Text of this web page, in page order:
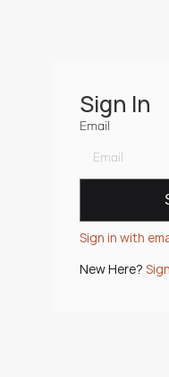
Sign In
Email
Sign in with
New Here?